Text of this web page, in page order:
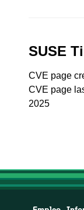
SUSE
CVE page
CVE page
2025